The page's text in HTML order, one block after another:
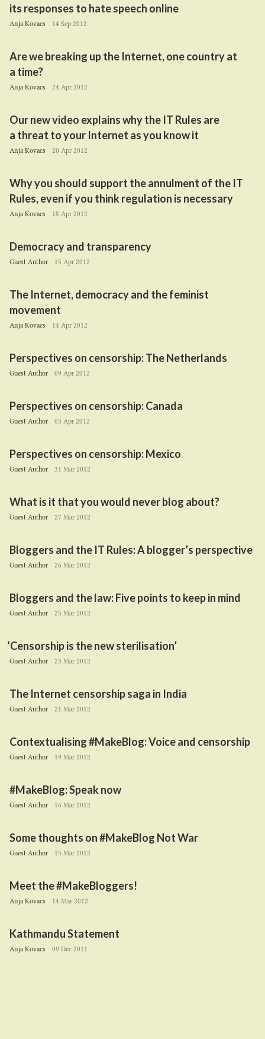
its responses to hate speech online
Anja Kovacs 14 Sep 2012
Are we breaking up the Internet, one country at
a time?
Anja Kovacs 24 Apr 2012
Our new video explains why the IT Rules are
a threat to your Internet as you know it
Anja Kovacs 20 Apr 2012
Why you should support the annulment of the IT
Rules, even if you think regulation is necessary
Anja Kovacs 18 Apr 2012
Democracy and transparency
Guest Author 15 Apr 2012
The Internet, democracy and the feminist
movement
Anja Kovacs 14 Apr 2012
Perspectives on censorship: The Netherlands
Guest Author 09 Apr 2012
Perspectives on censorship: Canada
Guest Author 03 Apr 2012
Perspectives on censorship: Mexico
Guest Author 31 Mar 2012
What is it that you would never blog about?
Guest Author 27 Mar 2012
Bloggers and the IT Rules: A blogger’s perspective
Guest Author 26 Mar 2012
Bloggers and the law: Five points to keep in mind
Guest Author 25 Mar 2012
‘Censorship is the new sterilisation’
Guest Author 23 Mar 2012
The Internet censorship saga in India
Guest Author 21 Mar 2012
Contextualising #MakeBlog: Voice and censorship
Guest Author 19 Mar 2012
#MakeBlog: Speak now
Guest Author 16 Mar 2012
Some thoughts on #MakeBlog Not War
Guest Author 15 Mar 2012
Meet the #MakeBloggers!
Anja Kovacs 14 Mar 2012
Kathmandu Statement
Anja Kovacs 09 Dec 2011